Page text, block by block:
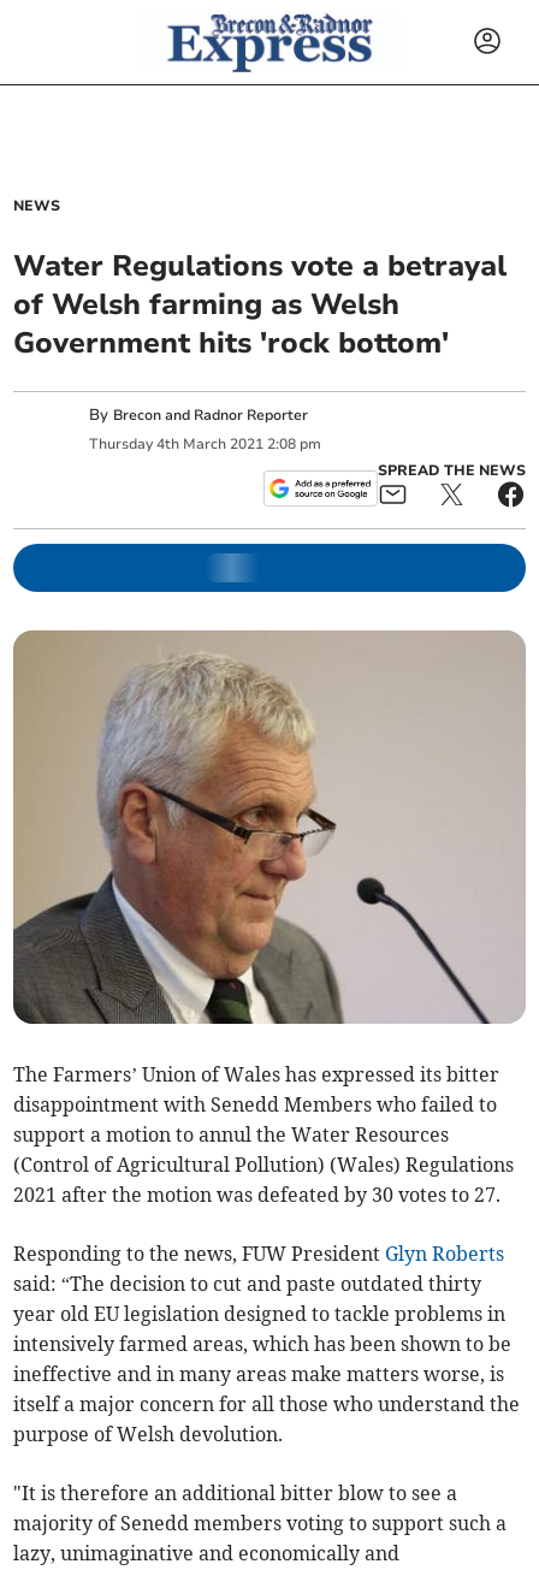
NEWS
Water Regulations vote a betrayal
of Welsh farming as Welsh
Government hits 'rock bottom'
By Brecon and Radnor Reporter
Thursday 4th March 2021 2:08 pm
SPREAD THE NEWS
The Farmers’ Union of Wales has expressed its bitter
disappointment with Senedd Members who failed to
support a motion to annul the Water Resources
(Control of Agricultural Pollution) (Wales) Regulations
2021 after the motion was defeated by 30 votes to 27.
Responding to the news, FUW President Glyn Roberts
said: “The decision to cut and paste outdated thirty
year old EU legislation designed to tackle problems in
intensively farmed areas, which has been shown to be
ineffective and in many areas make matters worse, is
itself a major concern for all those who understand the
purpose of Welsh devolution.
"It is therefore an additional bitter blow to see a
majority of Senedd members voting to support such a
lazy, unimaginative and economically and